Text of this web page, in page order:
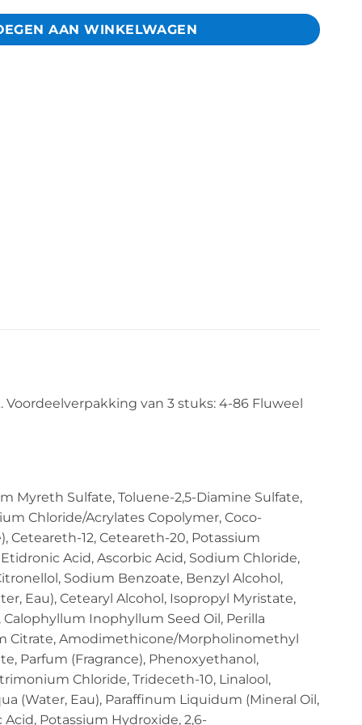
AAN WINKELWAGEN
van 3 stuks: 4-86 Fluweel
Myreth Sulfate, Toluene-2,5-Diamine Sulfate,
Chloride/Acrylates Copolymer, Coco-
Ceteareth-12, Ceteareth-20, Potassium
Acid, Ascorbic Acid, Sodium Chloride,
Sodium Benzoate, Benzyl Alcohol,
Eau), Cetearyl Alcohol, Isopropyl Myristate,
Inophyllum Seed Oil, Perilla
Citrate, Amodimethicone/Morpholinomethyl
Parfum (Fragrance), Phenoxyethanol,
Chloride, Trideceth-10, Linalool,
(Water, Eau), Paraffinum Liquidum (Mineral Oil,
Potassium Hydroxide, 2,6-